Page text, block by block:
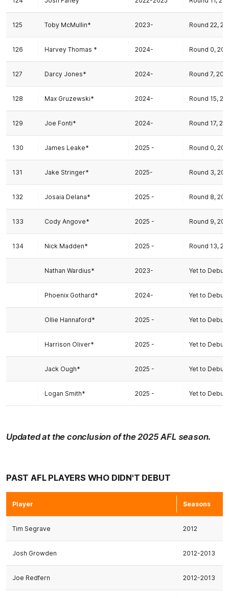
125 Toby McMullin* 2023- Round 22,
126 Harvey Thomas * 2024- Round 0,
127 Darcy Jones* 2024- Round 7,
128 Max Gruzewski* 2024- Round 15,
129 Joe Fonti* 2024- Round 17,
130 James Leake* 2025 - Round 0,
131 Jake Stringer* 2025- Round 3,
132 Josaia Delana* 2025 - Round 8,
133 Cody Angove* 2025 - Round 9,
134 Nick Madden* 2025 - Round 13,
Nathan Wardius* 2023- Yet to Debut
Phoenix Gothard* 2024- Yet to Debut
Ollie Hannaford* 2025 - Yet to Debut
Harrison Oliver* 2025 - Yet to Debut
Jack Ough* 2025 - Yet to Debut
Logan Smith* 2025 - Yet to Debut
Updated at the conclusion of the 2025 AFL season.
PAST AFL PLAYERS WHO DIDN'T DEBUT
Player Seasons
Tim Segrave 2012
Josh Growden 2012-2013
Joe Redfern 2012-2013